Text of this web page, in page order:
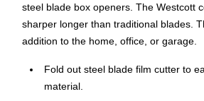
steel blade box openers. The Westcott
sharper longer than traditional blades.
addition to the home, office, or garage.
Fold out steel blade film cutter to
material.